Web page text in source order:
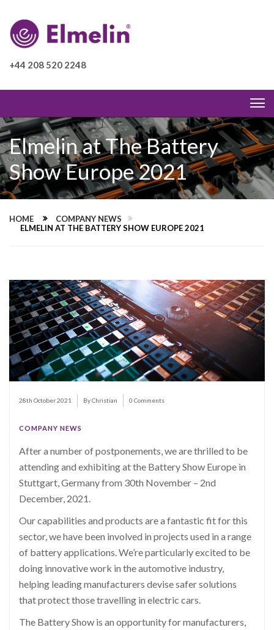
+44 208 520 2248
Elmelin at The Battery
Show Europe 2021
HOME
COMPANY NEWS
ELMELIN AT THE BATTERY SHOW EUROPE 2021
28th October 2021 By Christian 0 Comments
COMPANY NEWS
After a number of postponements, we are thrilled to be
attending and exhibiting at the Battery Show Europe in
Stuttgart, Germany from 30th November – 2nd
December, 2021.
Our capabilities and products are a fantastic fit for this
sector, we have been involved in projects used in a range
of battery applications. We’re particularly excited to be
doing innovative work in the automotive industry,
helping leading manufacturers devise safer solutions
that protect those travelling in electric cars.
The Battery Show is an opportunity for manufacturers,